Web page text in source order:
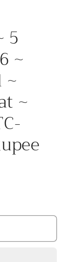
5
~
~
~